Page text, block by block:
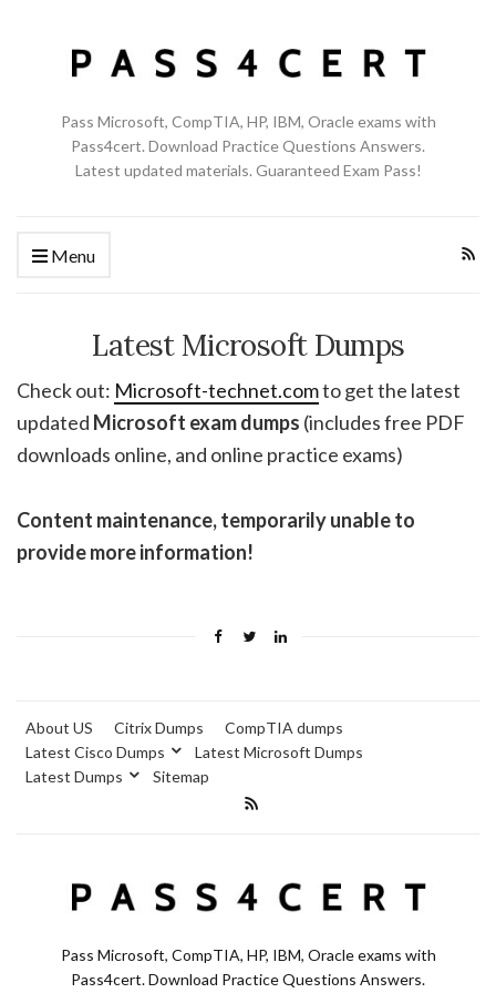
Pass Microsoft, CompTIA, HP, IBM, Oracle exams with
Pass4cert. Download Practice Questions Answers.
Latest updated materials. Guaranteed Exam Pass!
Menu
Latest Microsoft Dumps
Check out: Microsoft-technet.comto get the latest
updated Microsoft exam dumps (includes free PDF
downloads online, and online practice exams)
Content maintenance, temporarily unable to
provide more information!
About US Citrix Dumps
CompTIA dumps
Latest Cisco Dumps
Latest Microsoft Dumps
Latest Dumps
Sitemap
Pass Microsoft, CompTIA, HP, IBM, Oracle exams with
Pass4cert. Download Practice Questions Answers.